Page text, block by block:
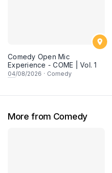
Comedy Open Mic
Experience - COME | Vol. 1
04/08/2026 · Comedy
More from Comedy